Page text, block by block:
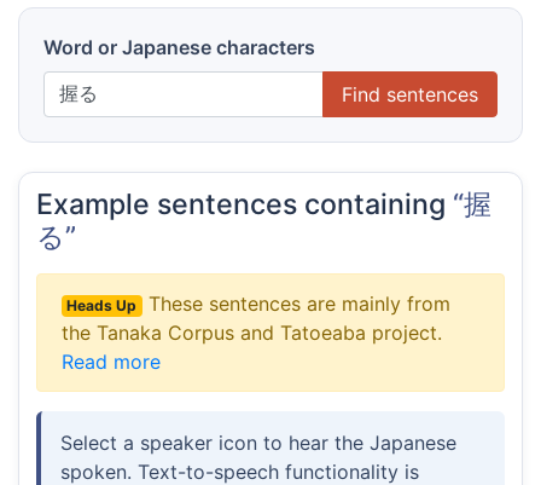
Word or Japanese characters
Find sentences
Example sentences containing “握
る”
Heads Up
These sentences are mainly from
the Tanaka Corpus and Tatoeaba project.
Read more
Select a speaker icon to hear the Japanese
spoken. Text-to-speech functionality is